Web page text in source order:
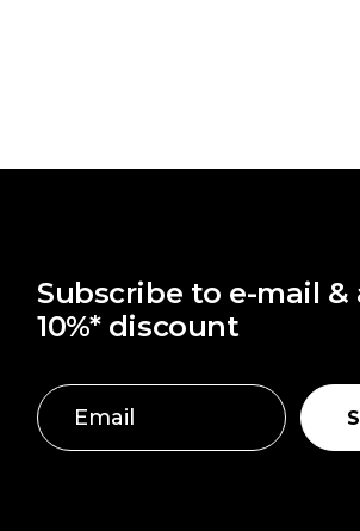
Subscribe to e-mail &
10%* discount